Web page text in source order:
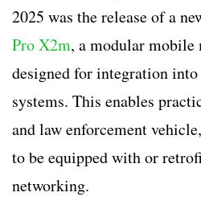
2025 was the release of a
Pro X2m, a modular mobile
designed for integration
systems. This enables
and law enforcement
to be equipped with or
networking.